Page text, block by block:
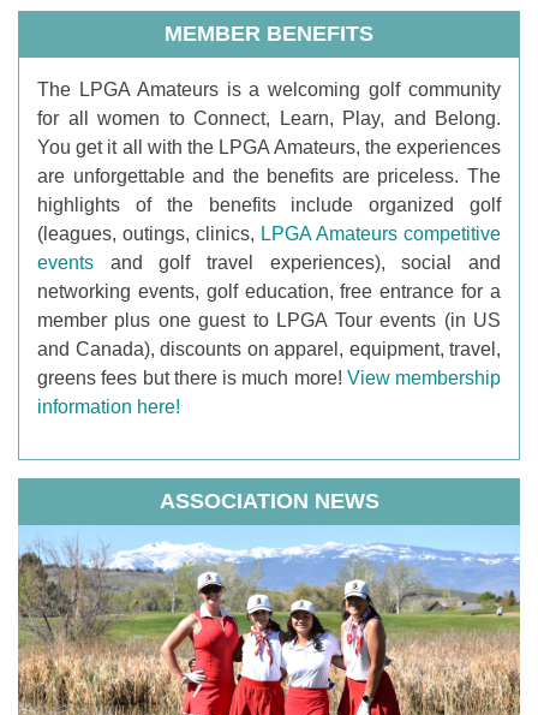
MEMBER BENEFITS
The LPGA Amateurs is a welcoming golf community
for all women to Connect, Learn, Play, and Belong.
You get it all with the LPGA Amateurs, the experiences
are unforgettable and the benefits are priceless. The
highlights of the benefits include organized golf
(leagues, outings, clinics, LPGA Amateurs competitive
events and golf travel experiences), social and
networking events, golf education, free entrance for a
member plus one guest to LPGA Tour events (in US
and Canada), discounts on apparel, equipment, travel,
greens fees but there is much more! View membership
information here!
ASSOCIATION NEWS